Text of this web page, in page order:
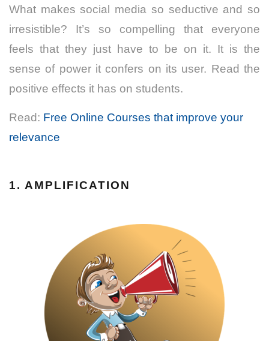
What makes social media so seductive and so
irresistible? It’s so compelling that everyone
feels that they just have to be on it. It is the
sense of power it confers on its user. Read the
positive effects it has on students.
Read: Free Online Courses that improve your
relevance
1. AMPLIFICATION